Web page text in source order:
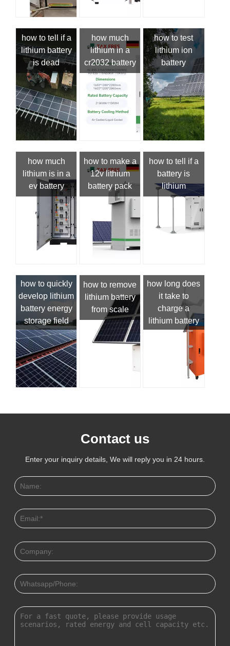
how to tell if a
lithium battery
is dead
how much
lithium in a
cr2032 battery
how to test
lithium ion
battery
how much
lithium is in a
ev battery
how to make a
12v lithium
battery pack
how to tell if a
battery is
lithium
how to quickly
develop lithium
battery energy
storage field
how to remove
lithium battery
from scale
how long does
it take to
charge a
lithium battery
Contact us
Enter your inquiry details, We will reply you in 24 hours.